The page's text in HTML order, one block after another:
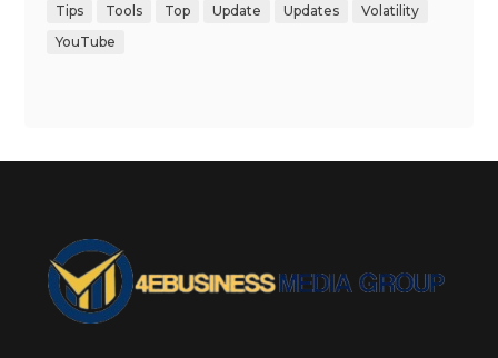
Tips
Tools Top Update Updates
Volatility
YouTube